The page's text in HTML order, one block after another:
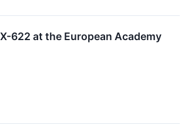
622 at the European Academy